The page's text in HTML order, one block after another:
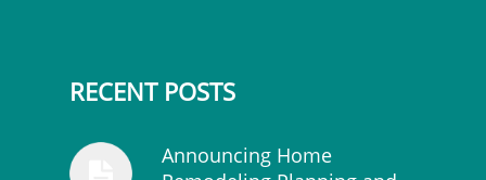
RECENT POSTS
Announcing Home